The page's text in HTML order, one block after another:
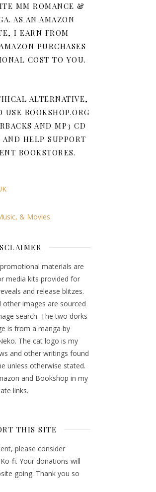
MM ROMANCE &
AS AN AMAZON
I EARN FROM
PURCHASES
COST TO YOU.
ALTERNATIVE,
USE BOOKSHOP.ORG
AND MP3 CD
AND HELP SUPPORT
BOOKSTORES.
materials are
media kits provided for
and release blitzes.
other images are sourced
search. The two dorks
is from a manga by
The cat logo is my
and other writings found
unless otherwise stated.
and Bookshop in my
links.
THIS SITE
please consider
fi. Your donations will
going. Thank you so